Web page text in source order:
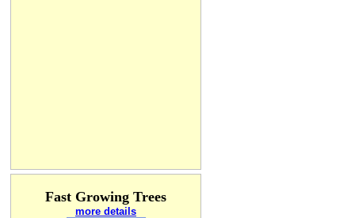
Fast Growing Trees
more details